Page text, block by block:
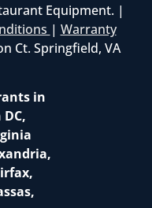
Equipment. |
| Warranty
Ct. Springfield, VA
in